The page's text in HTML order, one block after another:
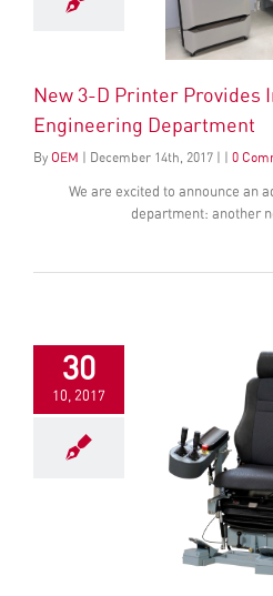
New 3-D Printer Provides
Engineering Department
By OEM December 14th , 2017 0
We are excited to announce an
department: another
30
10, 2017